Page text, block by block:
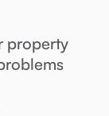
property